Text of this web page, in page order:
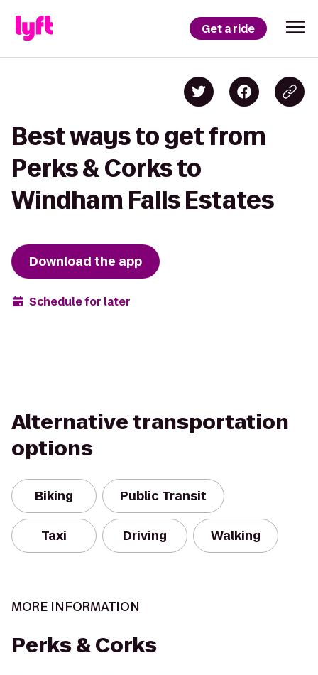
Get a ride
Best ways to get from
Perks & Corks to
Windham Falls Estates
Download the app
Schedule for later
Alternative transportation
options
Biking Public Transit
Taxi Driving Walking
MORE INFORMATION
Perks & Corks